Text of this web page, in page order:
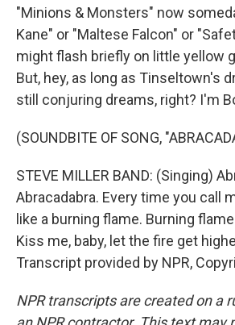
"Minions & Monsters" now
Kane" or "Maltese Falcon" or
might flash briefly on little yellow
But, hey, as long as Tinseltown's
still conjuring dreams, right? I'm
(SOUNDBITE OF SONG,
STEVE MILLER BAND: (Singing)
Abracadabra. Every time you call
like a burning flame. Burning
Kiss me, baby, let the fire get
Transcript provided by NPR,
NPR transcripts are created on a